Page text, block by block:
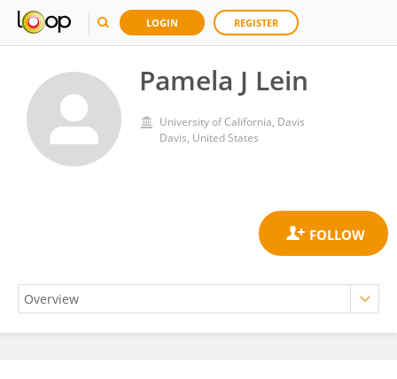
LOGIN REGISTER
Pamela J Lein
University of California, Davis
Davis, United States